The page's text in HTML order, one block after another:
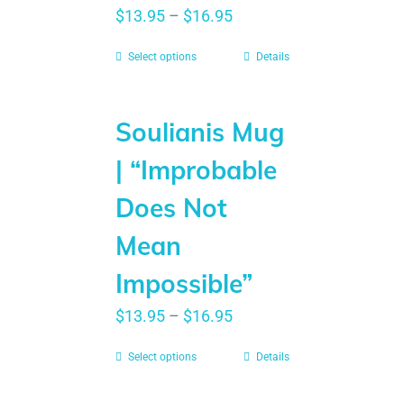
$13.95– $16.95
Select options Details
Soulianis Mug
| “Improbable
Does Not
Mean
Impossible”
$13.95– $16.95
Select options Details